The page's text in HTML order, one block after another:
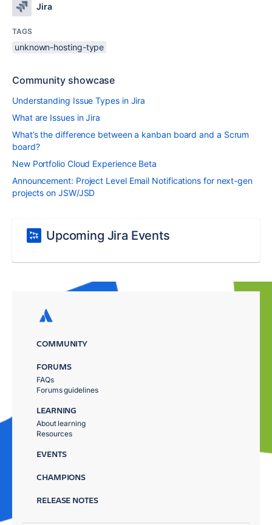
Jira
TAGS
unknown-hosting-type
Community showcase
Understanding Issue Types in Jira
What are Issues in Jira
What’s the difference between a kanban board and a Scrum
board?
New Portfolio Cloud Experience Beta
Announcement: Project Level Email Notifications for next-gen
projects on JSW/JSD
Upcoming Jira Events
COMMUNITY
FORUMS
FAQs
Forums guidelines
LEARNING
About learning
Resources
EVENTS
CHAMPIONS
RELEASE NOTES